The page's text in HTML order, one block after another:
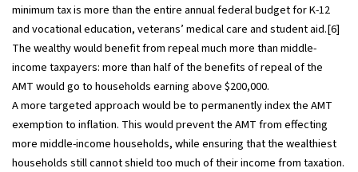
minimum tax is more than the entire annual federal budget for K-12
and vocational education, veterans’ medical care and student aid.[6]
The wealthy would benefit from repeal much more than middle-
income taxpayers: more than half of the benefits of repeal of the
AMT would go to households earning above $200,000.
A more targeted approach would be to permanently index the AMT
exemption to inflation. This would prevent the AMT from effecting
more middle-income households, while ensuring that the wealthiest
households still cannot shield too much of their income from taxation.